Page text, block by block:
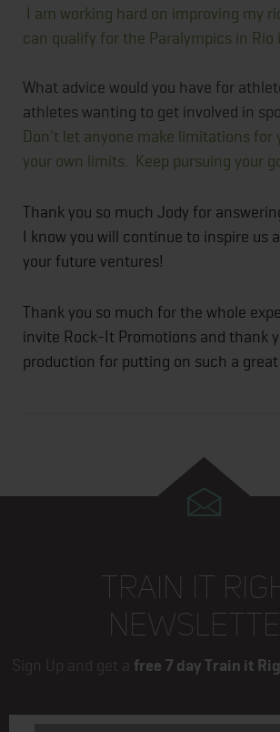
I am working hard on improving my
can qualify for the Paralympics in Rio
What advice would you have for
athletes wanting to get involved in
Don't let anyone make limitations for
your own limits. Keep pursuing your
Thank you so much Jody for
I know you will continue to inspire us
your future ventures!
Thank you so much for the whole
invite Rock-It Promotions and thank
production for putting on such a great
TRAIN IT
Sign Up and get a free 7 day Train it